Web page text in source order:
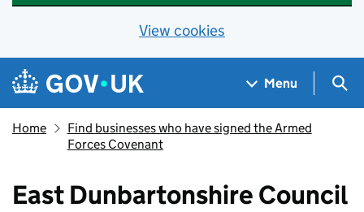
View cookies
Skip to main content
Navigation menu
Menu
Home
Find businesses who have signed the Armed
Forces Covenant
East Dunbartonshire Council